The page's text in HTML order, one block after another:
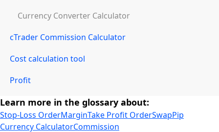
Currency Converter Calculator
cTrader Commission Calculator
Cost calculation tool
Profit
Learn more in the glossary about:
Stop-Loss OrderMarginTake Profit OrderSwapPip
Currency CalculatorCommission